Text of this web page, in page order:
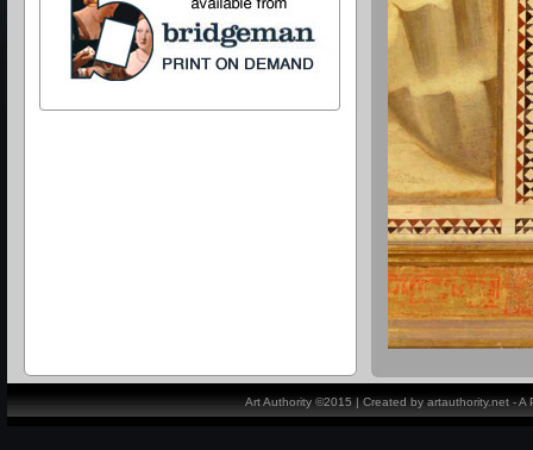
Art Authority ©2015 | Created by artauthority.net -